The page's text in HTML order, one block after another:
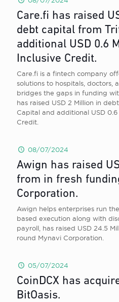
Care.fi has raised
debt capital from
additional USD 0.6
Inclusive Credit.
Care.fi is a fintech company
solutions to hospitals, doctors,
bridges the gaps in funding
has raised USD 2 Million in
Capital and additional USD
Credit.
08/07/2024
Awign has raised
from in fresh
Corporation.
Awign helps enterprises run
based execution along with
payroll, has raised USD 24.5
round Mynavi Corporation.
05/07/2024
CoinDCX has
BitOasis.